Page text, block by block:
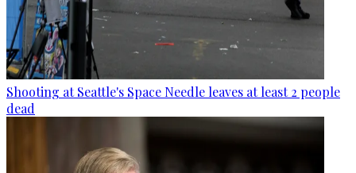
Shooting at Seattle's Space Needle leaves at least 2 people
dead